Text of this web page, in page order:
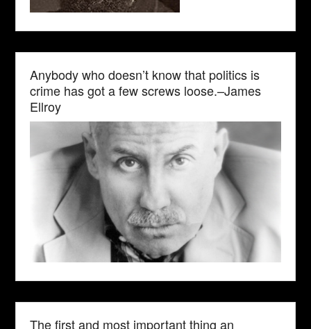
Anybody who doesn’t know that politics is
crime has got a few screws loose.–James
Ellroy
The first and most important thing an